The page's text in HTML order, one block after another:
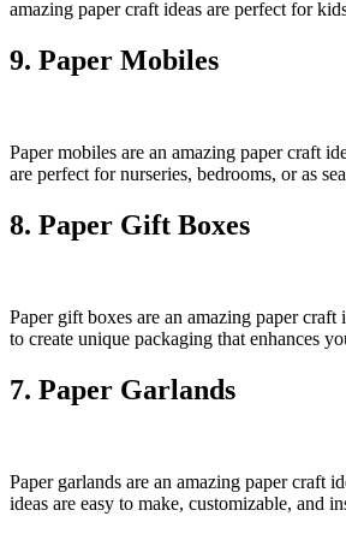
amazing paper craft ideas are perfect for
9. Paper Mobiles
Paper mobiles are an amazing paper craft
are perfect for nurseries, bedrooms, or as
8. Paper Gift Boxes
Paper gift boxes are an amazing paper
to create unique packaging that enhances
7. Paper Garlands
Paper garlands are an amazing paper craft
ideas are easy to make, customizable, and